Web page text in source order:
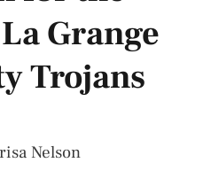
Grange
Trojans
Nelson